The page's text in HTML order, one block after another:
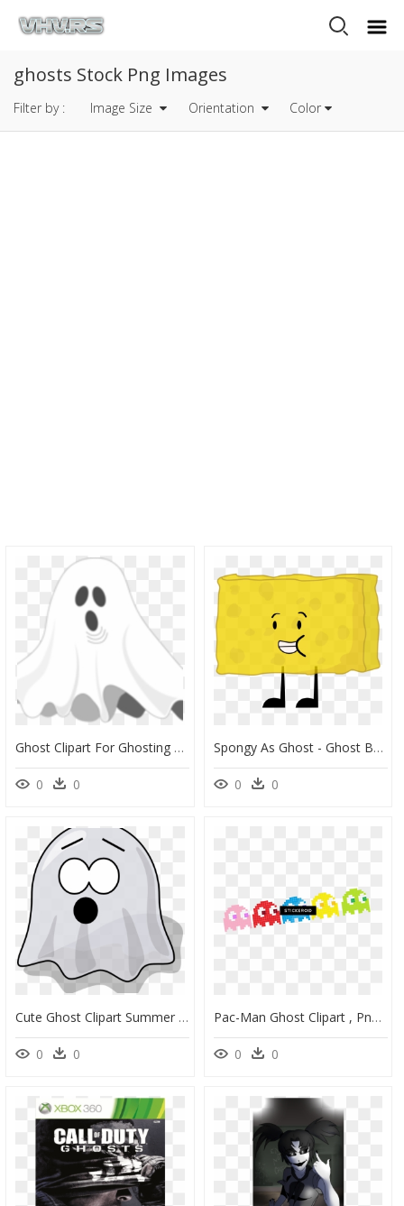
ghosts Stock Png Images
Filter by : Image Size Orientation Color
Ghost Clipart For Ghosting Picture Freeuse What Do - Cartoon Ghost, HD Png Download
0 0
Spongy As Ghost - Ghost Bfdi, HD Png Download
0 0
Cute Ghost Clipart Summer Clipart Hatenylo - Scared Ghost Png, Transparent Png
0 0
Pac-Man Ghost Clipart , Png Download - Ghosts Of Pacman Png, Transparent Png
0 0